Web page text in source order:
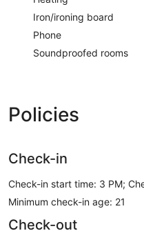
Iron/ironing board
Phone
Soundproofed rooms
Policies
Check-in
Check-in start time: 3 PM;
Minimum check-in age: 21
Check-out